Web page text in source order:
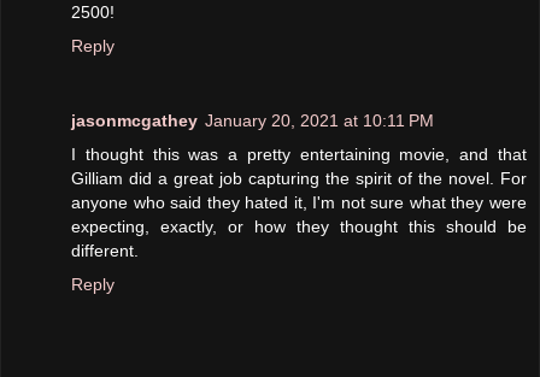
2500!
Reply
jasonmcgathey January 20, 2021 at 10:11 PM
I thought this was a pretty entertaining movie, and that
Gilliam did a great job capturing the spirit of the novel. For
anyone who said they hated it, I'm not sure what they were
expecting, exactly, or how they thought this should be
different.
Reply